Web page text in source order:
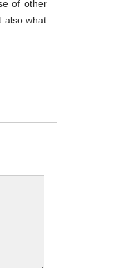
of other
also what